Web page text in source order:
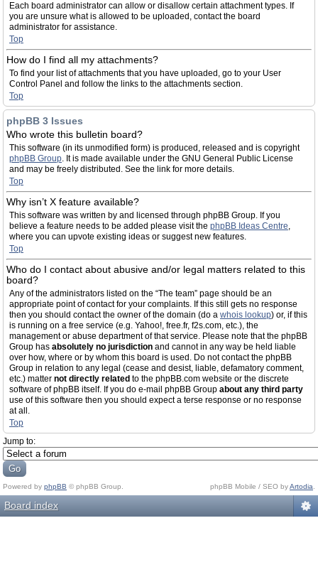
Each board administrator can allow or disallow certain attachment types. If
you are unsure what is allowed to be uploaded, contact the board
administrator for assistance.
Top
How do I find all my attachments?
To find your list of attachments that you have uploaded, go to your User
Control Panel and follow the links to the attachments section.
Top
phpBB 3 Issues
Who wrote this bulletin board?
This software (in its unmodified form) is produced, released and is copyright
phpBB Group. It is made available under the GNU General Public License
and may be freely distributed. See the link for more details.
Top
Why isn’t X feature available?
This software was written by and licensed through phpBB Group. If you
believe a feature needs to be added please visit the phpBB Ideas Centre,
where you can upvote existing ideas or suggest new features.
Top
Who do I contact about abusive and/or legal matters related to this
board?
Any of the administrators listed on the “The team” page should be an
appropriate point of contact for your complaints. If this still gets no response
then you should contact the owner of the domain (do a whois lookup) or, if this
is running on a free service (e.g. Yahoo!, free.fr, f2s.com, etc.), the
management or abuse department of that service. Please note that the phpBB
Group has absolutely no jurisdiction and cannot in any way be held liable
over how, where or by whom this board is used. Do not contact the phpBB
Group in relation to any legal (cease and desist, liable, defamatory comment,
etc.) matter not directly related to the phpBB.com website or the discrete
software of phpBB itself. If you do e-mail phpBB Group about any third party
use of this software then you should expect a terse response or no response
at all.
Top
Jump to:
Powered by phpBB © phpBB Group. phpBB Mobile / SEO byArtodia
Board index